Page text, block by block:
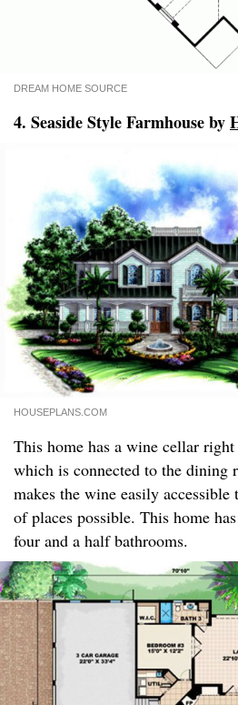
DREAM HOME SOURCE
4. Seaside Style Farmhouse by
HOUSEPLANS.COM
This home has a wine cellar
which is connected to the dining
makes the wine easily accessible
of places possible. This home
four and a half bathrooms.